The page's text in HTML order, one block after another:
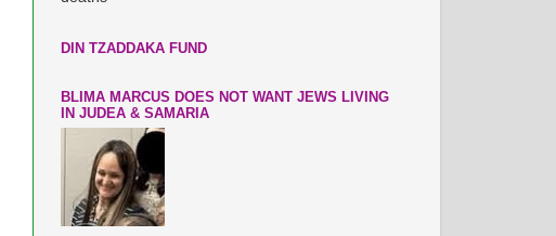
DIN TZADDAKA FUND
BLIMA MARCUS DOES NOT WANT JEWS LIVING
IN JUDEA & SAMARIA